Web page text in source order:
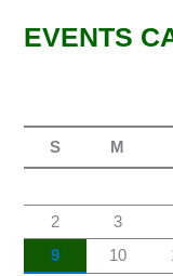
EVENTS
S M
2
3
9
10